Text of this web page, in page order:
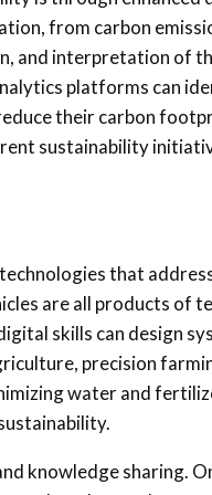
from carbon
and interpretation of
platforms can
their carbon
sustainability
that
are all products of
skills can design
precision
water and
knowledge sharing.